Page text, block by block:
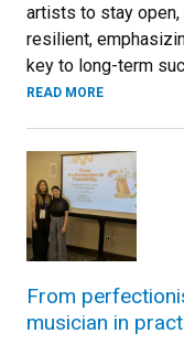
artists to stay open,
resilient,
key to long-term
READ MORE
From
musician in